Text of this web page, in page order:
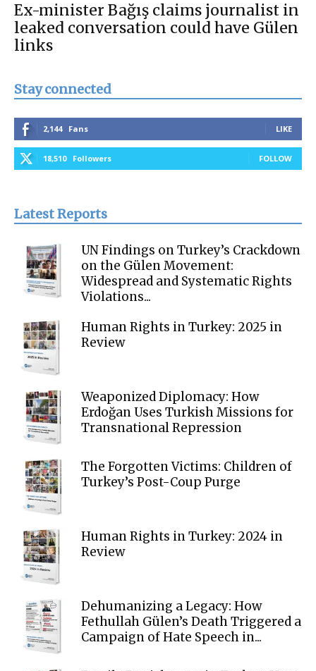
Ex-minister Bağış claims journalist in
leaked conversation could have Gülen
links
Stay connected
2,144 Fans LIKE
18,510 Followers FOLLOW
Latest Reports
UN Findings on Turkey’s Crackdown
on the Gülen Movement:
Widespread and Systematic Rights
Violations...
Human Rights in Turkey: 2025 in
Review
Weaponized Diplomacy: How
Erdoğan Uses Turkish Missions for
Transnational Repression
The Forgotten Victims: Children of
Turkey’s Post-Coup Purge
Human Rights in Turkey: 2024 in
Review
Dehumanizing a Legacy: How
Fethullah Gülen’s Death Triggered a
Campaign of Hate Speech in...